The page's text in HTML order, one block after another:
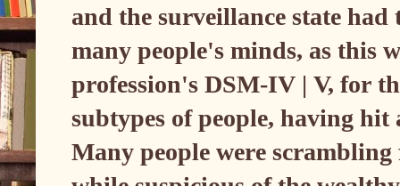
and the surveillance state
many people's minds, as this
profession's DSM-IV | V, for
subtypes of people, having hit
Many people were